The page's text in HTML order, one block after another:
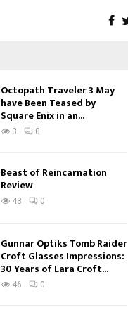
Octopath Traveler 3 May
have Been Teased by
Square Enix in an...
3 0
Beast of Reincarnation
Review
43 0
Gunnar Optiks Tomb Raider
Croft Glasses Impressions:
30 Years of Lara Croft...
46 0